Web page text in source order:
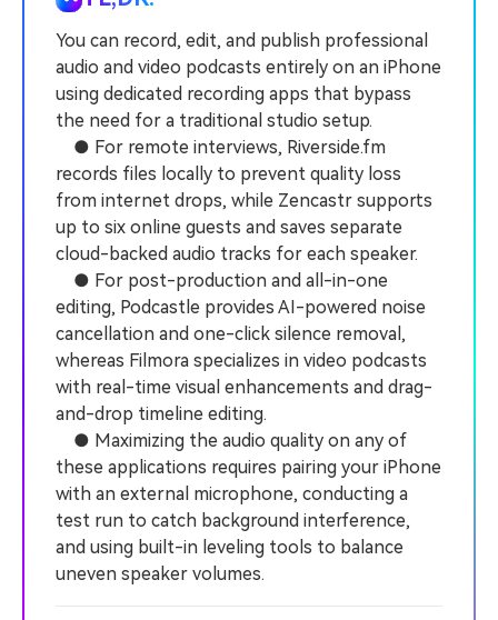
Trending
covered to quickly generate
similar videos
Video Encyclopedia
Learn video editing technical
terms
Content Hub
Explore tips, creation ideas,
and sparkling events
Creator Hub
Get inspired by a wide range
of content creators
DIY Special Effects
Create video effects like a
pro just by yourself
Community
We're here to help
See how our customers find
success
Unlock enterprise-level
parternership
Support
Learn
search
You can record, edit, and publish professional
audio and video podcasts entirely on an iPhone
using dedicated recording apps that bypass
the need for a traditional studio setup.
● For remote interviews, Riverside.fm
records files locally to prevent quality loss
from internet drops, while Zencastr supports
up to six online guests and saves separate
cloud-backed audio tracks for each speaker.
● For post-production and all-in-one
editing, Podcastle provides AI-powered noise
cancellation and one-click silence removal,
whereas Filmora specializes in video podcasts
with real-time visual enhancements and drag-
and-drop timeline editing.
● Maximizing the audio quality on any of
these applications requires pairing your iPhone
with an external microphone, conducting a
test run to catch background interference,
and using built-in leveling tools to balance
uneven speaker volumes.